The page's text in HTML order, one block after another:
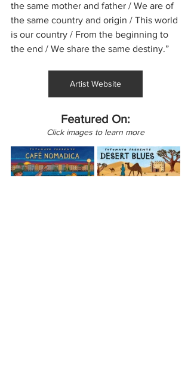
the same mother and father / We are of
the same country and origin / This world
is our country / From the beginning to
the end / We share the same destiny.”
Artist Website
Featured On:
Click images to learn more